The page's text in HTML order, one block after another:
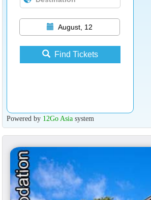
August, 12
Find Tickets
Powered by 12Go Asiasystem